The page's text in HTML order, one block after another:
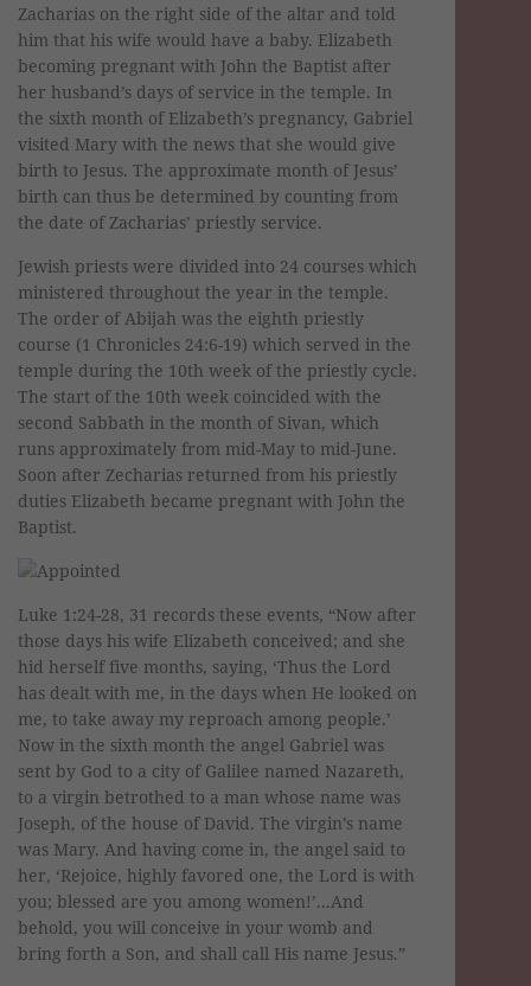
Zacharias on the right side of the altar and told
him that his wife would have a baby. Elizabeth
becoming pregnant with John the Baptist after
her husband’s days of service in the temple. In
the sixth month of Elizabeth’s pregnancy, Gabriel
visited Mary with the news that she would give
birth to Jesus. The approximate month of Jesus’
birth can thus be determined by counting from
the date of Zacharias’ priestly service.
Jewish priests were divided into 24 courses which
ministered throughout the year in the temple.
The order of Abijah was the eighth priestly
course (1 Chronicles 24:6-19) which served in the
temple during the 10th week of the priestly cycle.
The start of the 10th week coincided with the
second Sabbath in the month of Sivan, which
runs approximately from mid-May to mid-June.
Soon after Zecharias returned from his priestly
duties Elizabeth became pregnant with John the
Baptist.
Luke 1:24-28, 31 records these events, “Now after
those days his wife Elizabeth conceived; and she
hid herself five months, saying, ‘Thus the Lord
has dealt with me, in the days when He looked on
me, to take away my reproach among people.’
Now in the sixth month the angel Gabriel was
sent by God to a city of Galilee named Nazareth,
to a virgin betrothed to a man whose name was
Joseph, of the house of David. The virgin’s name
was Mary. And having come in, the angel said to
her, ‘Rejoice, highly favored one, the Lord is with
you; blessed are you among women!’...And
behold, you will conceive in your womb and
bring forth a Son, and shall call His name Jesus.”